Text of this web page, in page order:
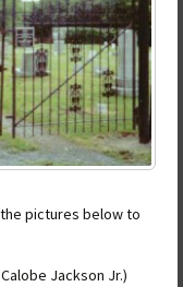
pictures below to
Jackson Jr.)